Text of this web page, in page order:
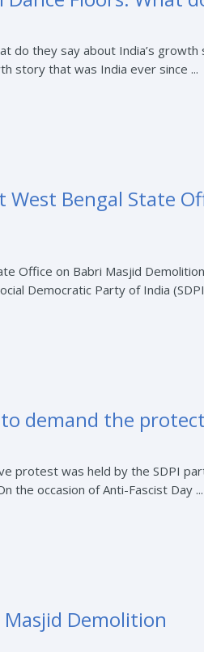
do they say about India’s
story that was India ever since ...
West Bengal State
Office on Babri Masjid
Democratic Party of India
demand the
protest was held by the SDPI
the occasion of Anti-Fascist Day ...
Demolition